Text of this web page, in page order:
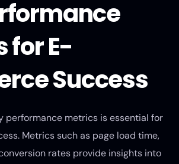
for E-
Success
performance metrics is essential for
Metrics such as page load time,
rates provide insights into